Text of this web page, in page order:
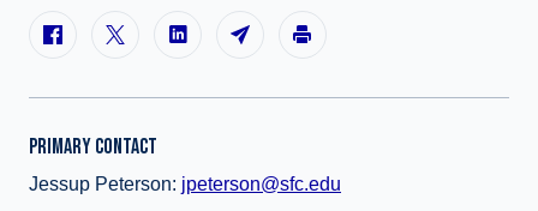
PRIMARY CONTACT
Jessup Peterson: jpeterson@sfc.edu